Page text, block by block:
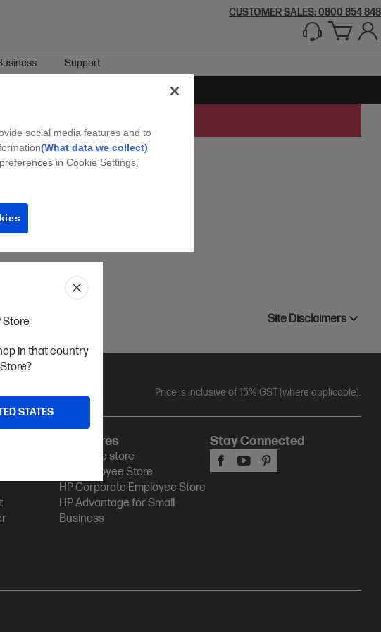
Store
in that country
STATES
CUSTOMER SALES: 0800 854 848
Support
Site Disclaimers
Price is inclusive of 15% GST (where applicable).
HP Stores
HP Online store
HP Employee Store
HP Corporate Employee Store
HP Advantage for Small
Business
Stay Connected
social media features and to
(What data we collect)
in Cookie Settings,